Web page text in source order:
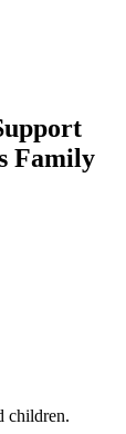
Family
children.